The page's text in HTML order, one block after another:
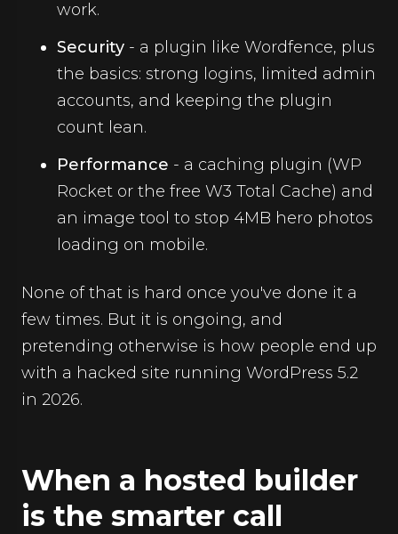
work.
Security - a plugin like Wordfence, plus
the basics: strong logins, limited admin
accounts, and keeping the plugin
count lean.
Performance - a caching plugin (WP
Rocket or the free W3 Total Cache) and
an image tool to stop 4MB hero photos
loading on mobile.
None of that is hard once you've done it a
few times. But it is ongoing, and
pretending otherwise is how people end up
with a hacked site running WordPress 5.2
in 2026.
When a hosted builder
is the smarter call